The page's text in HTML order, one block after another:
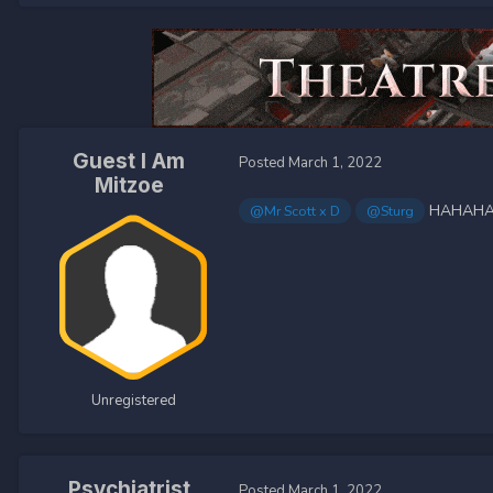
Guest I Am
Mitzoe
Unregistered
Posted March 1, 2022
@Mr Scott x D @Sturg